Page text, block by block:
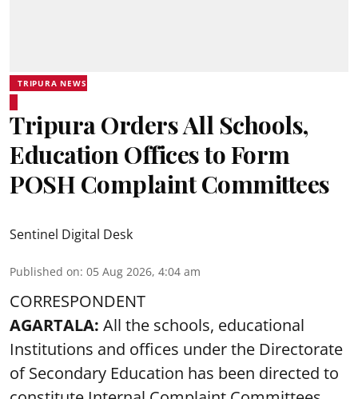
TRIPURA NEWS
Tripura Orders All Schools,
Education Offices to Form
POSH Complaint Committees
Sentinel Digital Desk
Published on: 05 Aug 2026, 4:04 am
CORRESPONDENT
AGARTALA: All the schools, educational
Institutions and offices under the Directorate
of Secondary Education has been directed to